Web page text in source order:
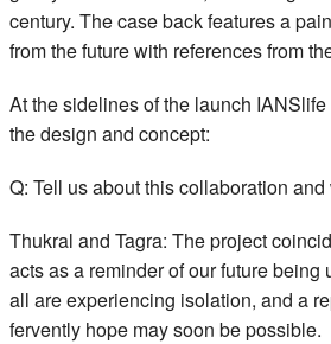
century. The case back features a
from the future with references from
At the sidelines of the launch
the design and concept:
Q: Tell us about this collaboration and
Thukral and Tagra: The project
acts as a reminder of our future
all are experiencing isolation, and a
fervently hope may soon be possible.